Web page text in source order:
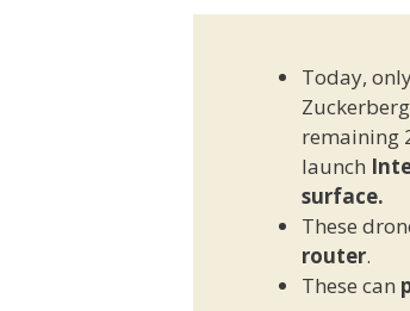
Today,
remaining
launch
surface.
These
router.
These can